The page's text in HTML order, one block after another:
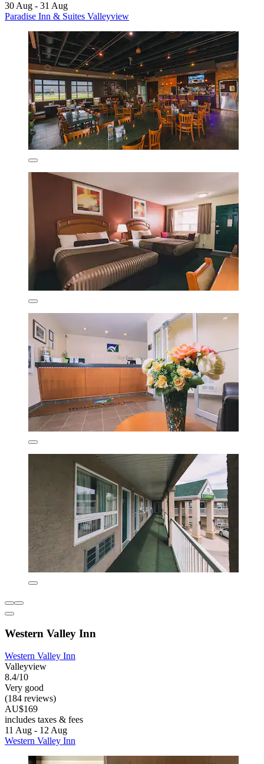
30 Aug - 31 Aug
Paradise Inn & Suites Valleyview
Western Valley Inn
Western Valley Inn
Valleyview
8.4/10
Very good
(184 reviews)
AU$169
includes taxes & fees
11 Aug - 12 Aug
Western Valley Inn